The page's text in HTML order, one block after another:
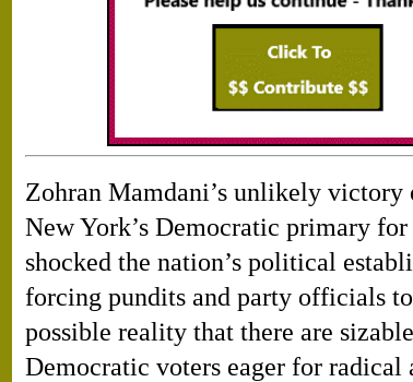
Zohran Mamdani’s unlikely victory
New York’s Democratic primary
shocked the nation’s political
forcing pundits and party officials
possible reality that there are
Democratic voters eager for radical